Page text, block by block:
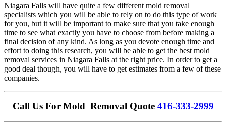
Niagara Falls will have quite a few different mold removal
specialists which you will be able to rely on to do this type of work
for you, but it will be important to make sure that you take enough
time to see what exactly you have to choose from before making a
final decision of any kind. As long as you devote enough time and
effort to doing this research, you will be able to get the best mold
removal services in Niagara Falls at the right price. In order to get a
good deal though, you will have to get estimates from a few of these
companies.
Call Us For Mold Removal Quote 416-333-2999